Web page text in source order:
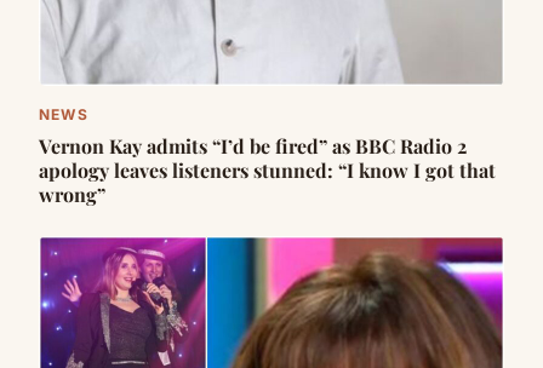
NEWS
Vernon Kay admits “I’d be fired” as BBC Radio 2
apology leaves listeners stunned: “I know I got that
wrong”